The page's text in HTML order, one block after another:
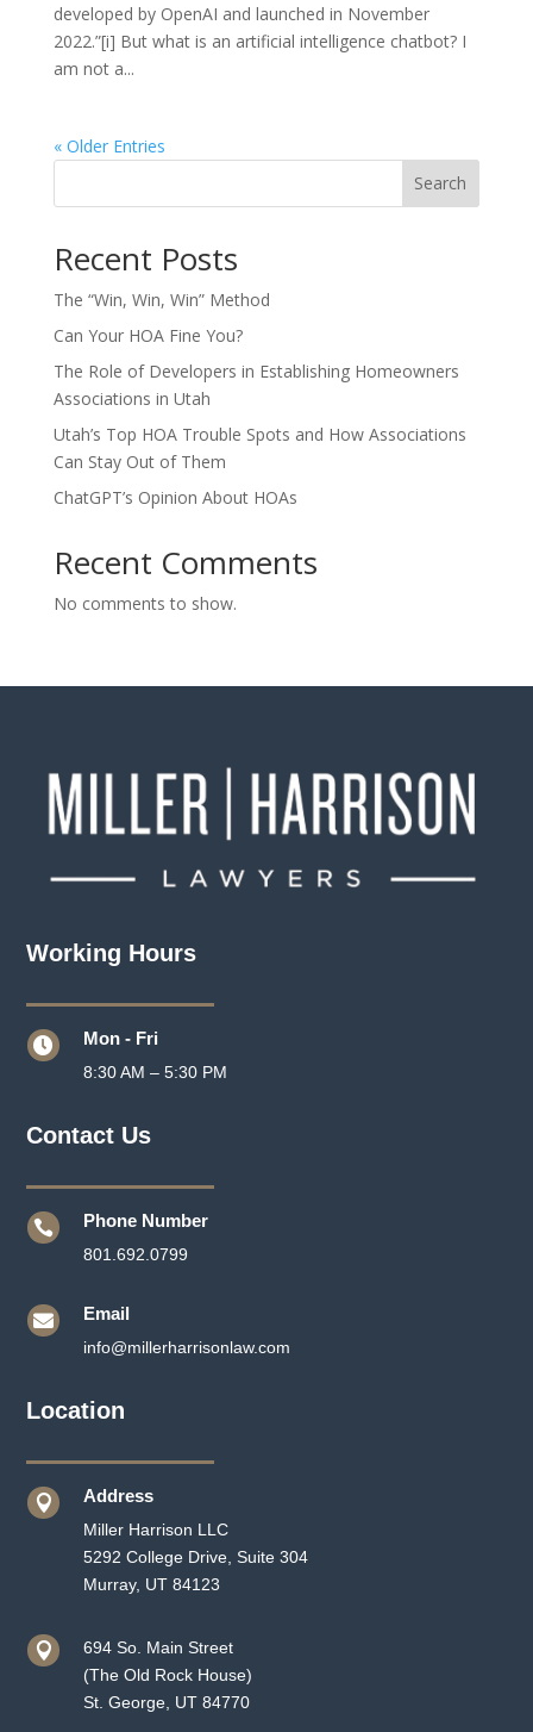
developed by OpenAI and launched in November
2022.”[i] But what is an artificial intelligence chatbot? I
am not a...
« Older Entries
Search
Recent Posts
The “Win, Win, Win” Method
Can Your HOA Fine You?
The Role of Developers in Establishing Homeowners
Associations in Utah
Utah’s Top HOA Trouble Spots and How Associations
Can Stay Out of Them
ChatGPT’s Opinion About HOAs
Recent Comments
No comments to show.
Working Hours
 Mon - Fri
8:30 AM – 5:30 PM
Contact Us
 Phone Number
801.692.0799
 Email
info@millerharrisonlaw.com
Location
 Address
Miller Harrison LLC
5292 College Drive, Suite 304
Murray, UT 84123

694 So. Main Street
(The Old Rock House)
St. George, UT 84770